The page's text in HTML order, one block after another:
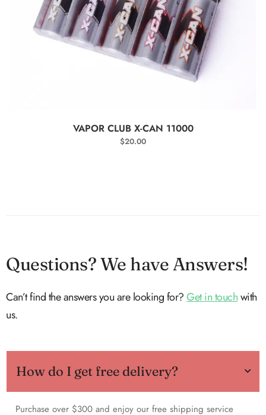
SELECT OPTIONS
VAPOR CLUB X-CAN 11000
$20.00
Questions? We have Answers!
Can’t find the answers you are looking for?Get in touchwith
us.
How do I get free delivery?
Purchase over $300 and enjoy our free shipping service